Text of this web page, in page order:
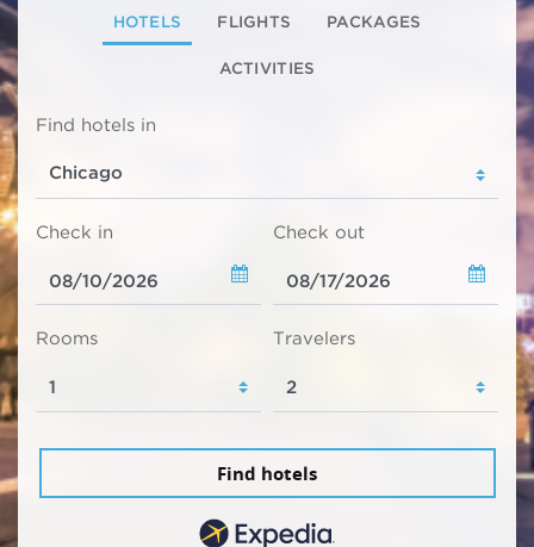
HOTELS FLIGHTS PACKAGES
ACTIVITIES
Find hotels in
Check in Check out
Rooms Travelers
Find hotels